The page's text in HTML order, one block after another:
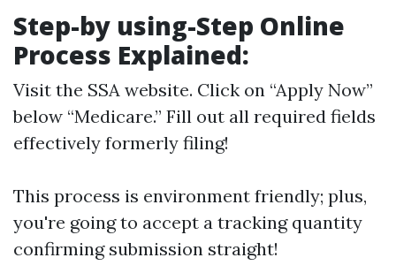
Step-by using-Step Online
Process Explained:
Visit the SSA website. Click on “Apply Now”
below “Medicare.” Fill out all required fields
effectively formerly filing!
This process is environment friendly; plus,
you're going to accept a tracking quantity
confirming submission straight!